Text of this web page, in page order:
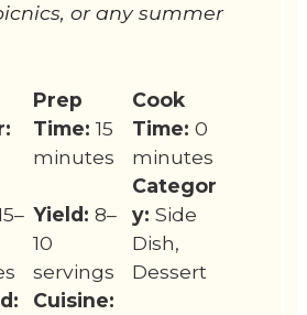
or any summer
Prep
Time: 15
minutes
Cook
Time: 0
minutes
Yield: 8–
10
servings
Categor
y: Side
Dish,
Dessert
Cuisine: